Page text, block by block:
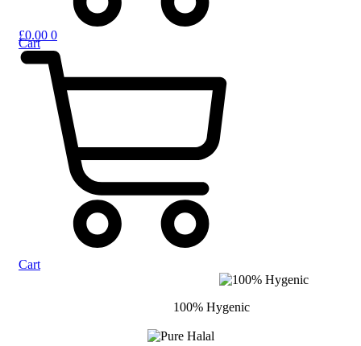
Cart
£0.00 0
Cart
100% Hygenic